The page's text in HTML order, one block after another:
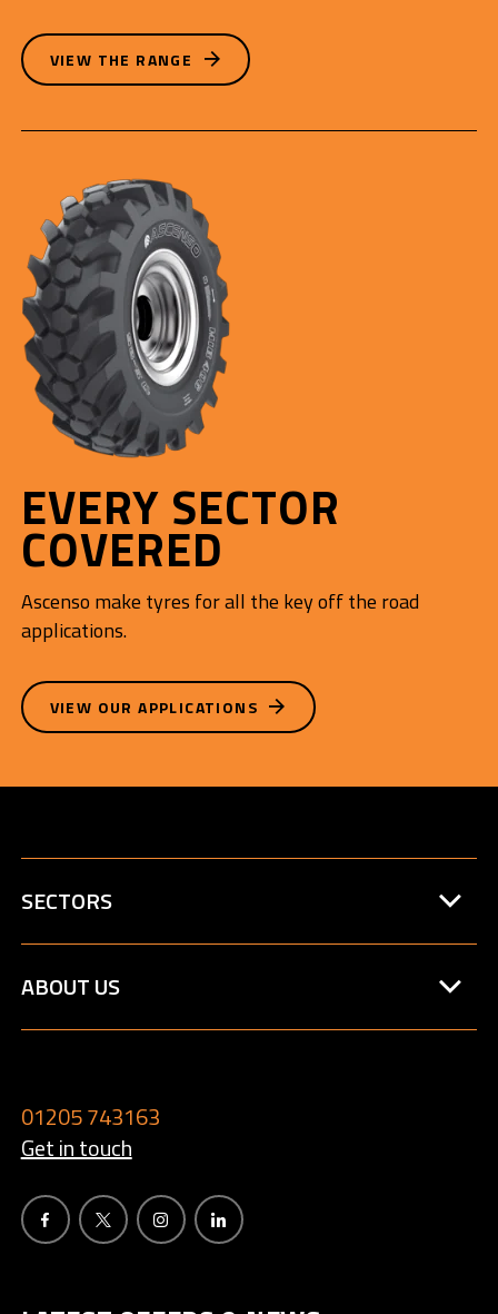
VIEW THE RANGE
EVERY SECTOR
COVERED
Ascenso make tyres for all the key off the road
applications.
VIEW OUR APPLICATIONS
SECTORS
ABOUT US
01205 743163
Get in touch